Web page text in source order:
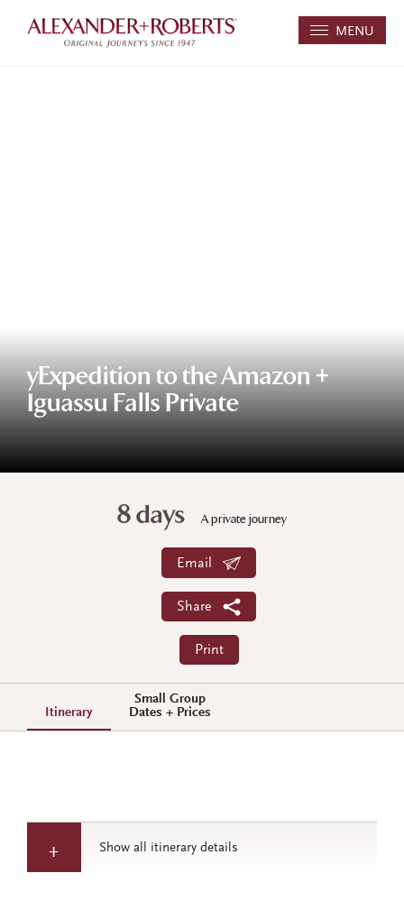
MENU
yExpedition to the Amazon +
Iguassu Falls Private
8 days A private journey
Email
Share
Print
Itinerary
Small Group
Dates + Prices
Show all itinerary details